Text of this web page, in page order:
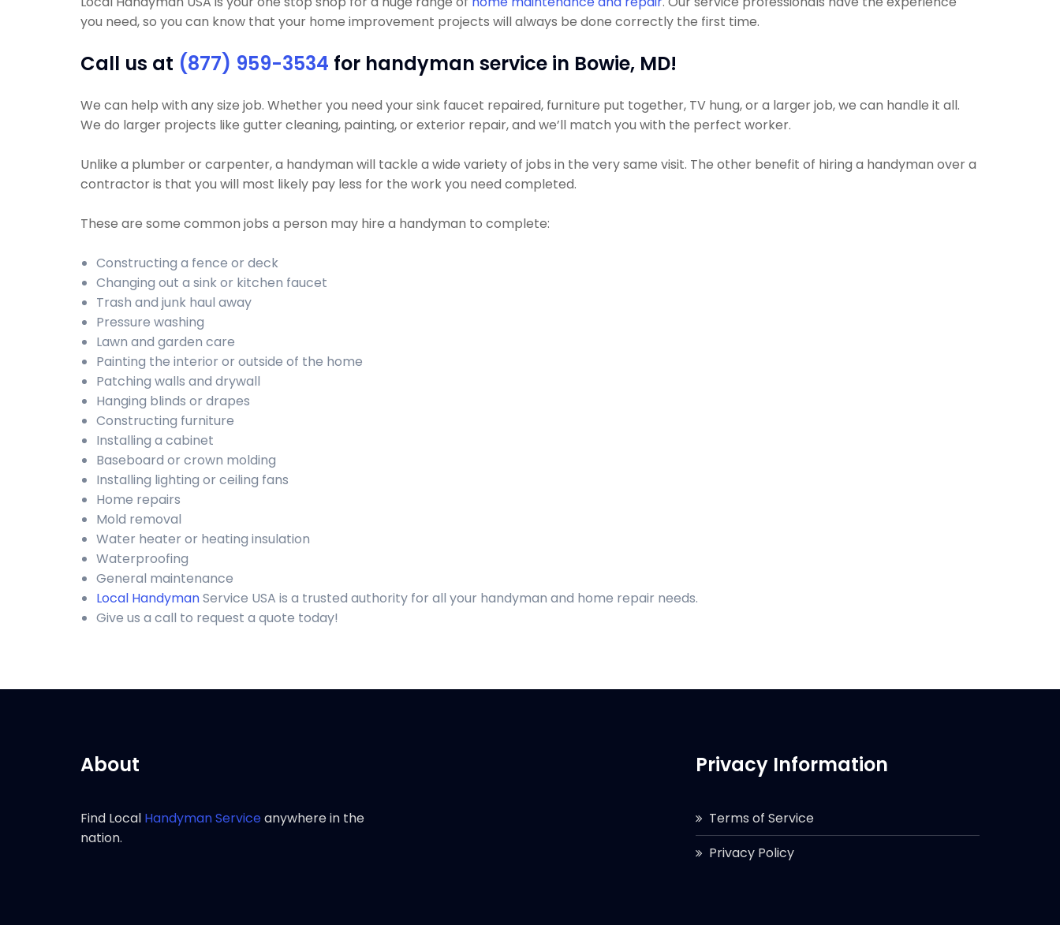
you need, so you can know that your home improvement projects will always be done correctly the first time.
Call us at (877) 959-3534 for handyman service in Bowie, MD!
We can help with any size job. Whether you need your sink faucet repaired, furniture put together, TV hung, or a larger job, we can handle it all.
We do larger projects like gutter cleaning, painting, or exterior repair, and we’ll match you with the perfect worker.
Unlike a plumber or carpenter, a handyman will tackle a wide variety of jobs in the very same visit. The other benefit of hiring a handyman over a
contractor is that you will most likely pay less for the work you need completed.
These are some common jobs a person may hire a handyman to complete:
Constructing a fence or deck
Changing out a sink or kitchen faucet
Trash and junk haul away
Pressure washing
Lawn and garden care
Painting the interior or outside of the home
Patching walls and drywall
Hanging blinds or drapes
Constructing furniture
Installing a cabinet
Baseboard or crown molding
Installing lighting or ceiling fans
Home repairs
Mold removal
Water heater or heating insulation
Waterproofing
General maintenance
Local HandymanService USA is a trusted authority for all your handyman and home repair needs.
Give us a call to request a quote today!
About
Find Local Handyman Serviceanywhere in the
nation.
Privacy Information
Terms of Service
Privacy Policy